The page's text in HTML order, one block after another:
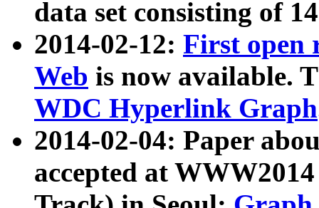
data set consisting of
2014-02-12: First open
Web is now available.
WDC Hyperlink Graph
2014-02-04: Paper
accepted at